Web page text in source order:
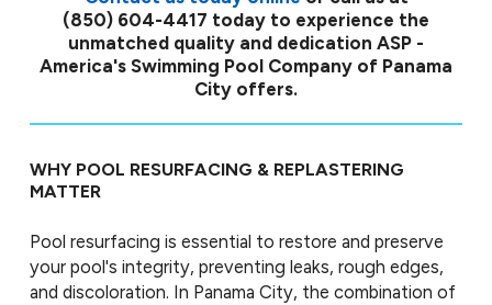
(850) 604-4417 today to experience the
unmatched quality and dedication ASP -
America's Swimming Pool Company of Panama
City offers.
WHY POOL RESURFACING & REPLASTERING
MATTER
Pool resurfacing is essential to restore and preserve
your pool's integrity, preventing leaks, rough edges,
and discoloration. In Panama City, the combination of